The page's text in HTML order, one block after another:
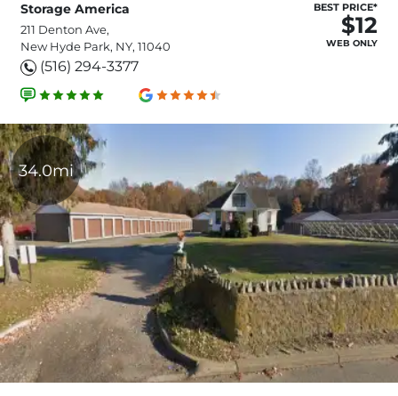
Storage America
211 Denton Ave,
New Hyde Park, NY, 11040
(516) 294-3377
BEST PRICE*
$12
WEB ONLY
34.0mi